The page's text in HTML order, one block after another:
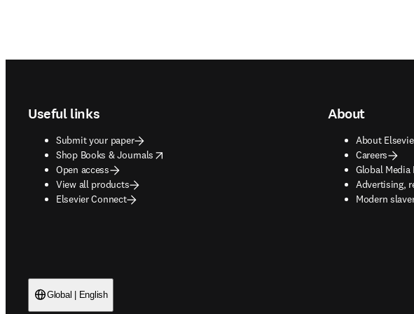
Useful links
Submit your paper
Shop Books & Journals
opens in new tab/window
Open access
View all products
Elsevier Connect
About
About
Careers
Global Media
Advertising,
opens in
Modern
opens in
Global | English